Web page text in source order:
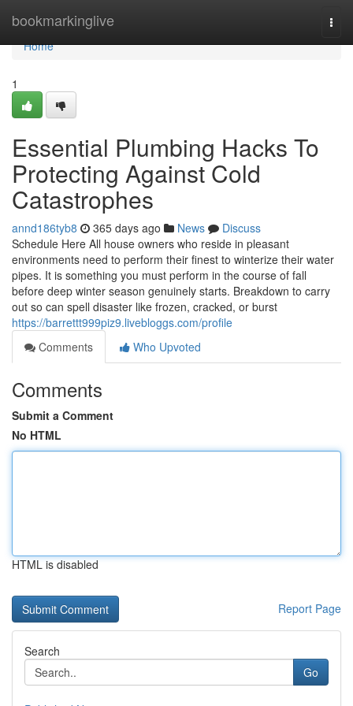
bookmarkinglive
Home
Home
1
Essential Plumbing Hacks To
Protecting Against Cold
Catastrophes
annd186tyb8 365 days ago News
Discuss
Schedule Here All house owners who reside in pleasant
environments need to perform their finest to winterize their water
pipes. It is something you must perform in the course of fall
before deep winter season genuinely starts. Breakdown to carry
out so can spell disaster like frozen, cracked, or burst
https://barrettt999piz9.livebloggs.com/profile
Comments
Who Upvoted
Comments
Submit a Comment
No HTML
HTML is disabled
Report Page
Search
Go